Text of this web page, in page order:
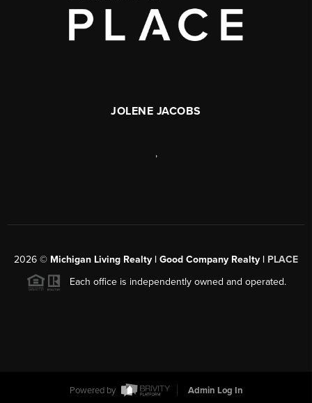
JOLENE JACOBS
,
2026 © Michigan Living Realty | Good Company Realty | PLACE
Each office is independently owned and operated.
Powered by Admin Log In